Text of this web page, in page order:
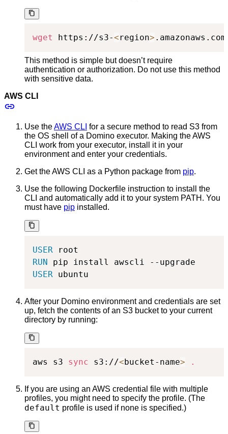
wget https://s3-<region>
This method is simple but doesn’t require
authentication or authorization. Do not use this method
with sensitive data.
AWS CLI
Use theAWS CLI for a secure method to read S3 from
the OS shell of a Domino executor. Making the AWS
CLI work from your executor, install it in your
environment and enter your credentials.
Get the AWS CLI as a Python package from pip.
Use the following Dockerfile instruction to install the
CLI and automatically add it to your system PATH. You
must have pip installed.
USER root
RUN pip install awscli --upgrade
USER ubuntu
After your Domino environment and credentials are set
up, fetch the contents of an S3 bucket to your current
directory by running:
aws s3 sync s3://<bucket-name> .
If you are using an AWS credential file with multiple
profiles, you might need to specify the profile. (The
default profile is used if none is specified.)